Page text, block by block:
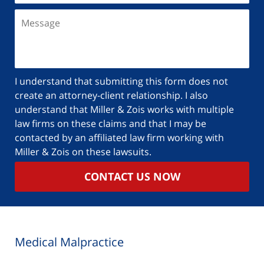
I understand that submitting this form does not
create an attorney-client relationship. I also
understand that Miller & Zois works with multiple
law firms on these claims and that I may be
contacted by an affiliated law firm working with
Miller & Zois on these lawsuits.
CONTACT US NOW
Medical Malpractice